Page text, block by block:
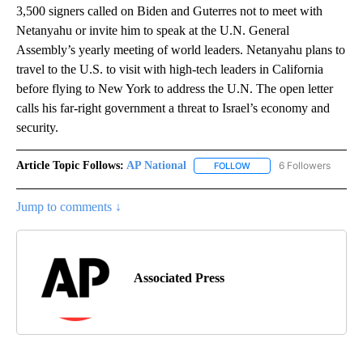
3,500 signers called on Biden and Guterres not to meet with
Netanyahu or invite him to speak at the U.N. General
Assembly’s yearly meeting of world leaders. Netanyahu plans to
travel to the U.S. to visit with high-tech leaders in California
before flying to New York to address the U.N. The open letter
calls his far-right government a threat to Israel’s economy and
security.
Article Topic Follows: AP National FOLLOW FOLLOW "AP NATIONAL"
6 Followers
Jump to comments ↓
Associated Press